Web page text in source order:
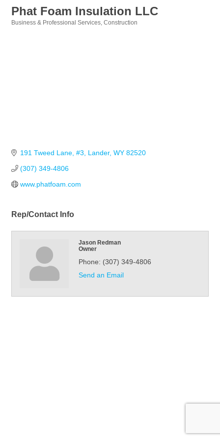
Phat Foam Insulation LLC
Business & Professional Services Construction
191 Tweed Lane, #3 Lander WY 82520
(307) 349-4806
www.phatfoam.com
Rep/Contact Info
Jason Redman
Owner
Phone: (307) 349-4806
Send an Email